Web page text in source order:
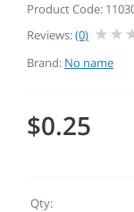
Product Code:
Reviews:(0)
Brand: No name
$0.25
Qty: